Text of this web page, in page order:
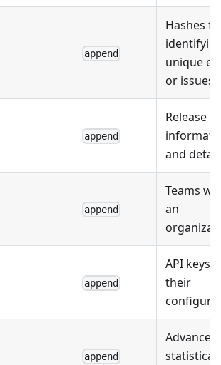
append
Hashes
unique
or issues.
append
Release
and
append
Teams
an
append
API keys
their
append
Advanced
statistical